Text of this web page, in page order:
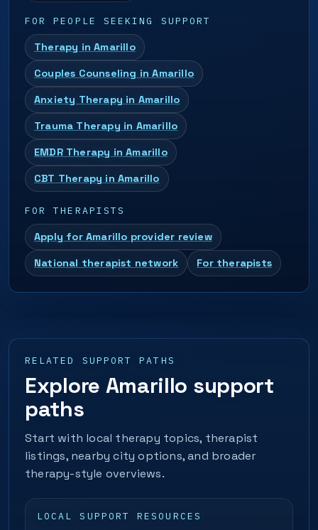
FOR PEOPLE SEEKING SUPPORT
Therapy in Amarillo
Couples Counseling in Amarillo
Anxiety Therapy in Amarillo
Trauma Therapy in Amarillo
EMDR Therapy in Amarillo
CBT Therapy in Amarillo
FOR THERAPISTS
Apply for Amarillo provider review
National therapist network For therapists
RELATED SUPPORT PATHS
Explore Amarillo support
paths
Start with local therapy topics, therapist
listings, nearby city options, and broader
therapy-style overviews.
LOCAL SUPPORT RESOURCES